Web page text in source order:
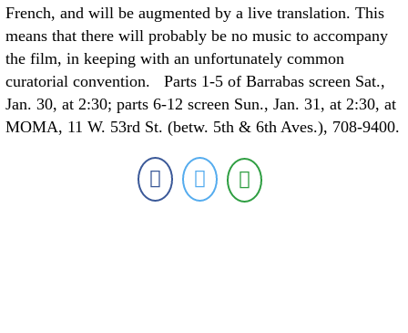
French, and will be augmented by a live translation. This
means that there will probably be no music to accompany
the film, in keeping with an unfortunately common
curatorial convention. Parts 1-5 of Barrabas screen Sat.,
Jan. 30, at 2:30; parts 6-12 screen Sun., Jan. 31, at 2:30, at
MOMA, 11 W. 53rd St. (betw. 5th & 6th Aves.), 708-9400.